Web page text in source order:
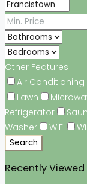
Other Features
Air Conditioning
Lawn
Refrigerator
Washer
WiFi
Search
Recently Viewed